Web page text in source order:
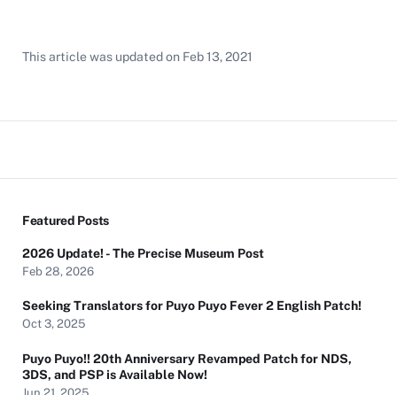
This article was updated on Feb 13, 2021
Featured Posts
2026 Update! - The Precise Museum Post
Feb 28, 2026
Seeking Translators for Puyo Puyo Fever 2 English Patch!
Oct 3, 2025
Puyo Puyo!! 20th Anniversary Revamped Patch for NDS,
3DS, and PSP is Available Now!
Jun 21, 2025